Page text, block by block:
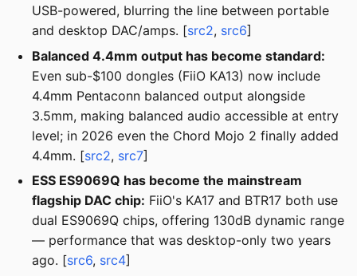
USB-powered, blurring the line between portable
and desktop DAC/amps. [src2, src6]
Balanced 4.4mm output has become standard:
Even sub-$100 dongles (FiiO KA13) now include
4.4mm Pentaconn balanced output alongside
3.5mm, making balanced audio accessible at entry
level; in 2026 even the Chord Mojo 2 finally added
4.4mm. [src2, src7]
ESS ES9069Q has become the mainstream
flagship DAC chip: FiiO's KA17 and BTR17 both use
dual ES9069Q chips, offering 130dB dynamic range
— performance that was desktop-only two years
ago. [src6, src4]